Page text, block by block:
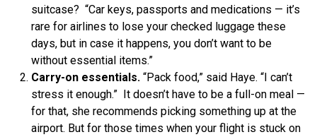
suitcase? “Car keys, passports and medications — it’s
rare for airlines to lose your checked luggage these
days, but in case it happens, you don’t want to be
without essential items.”
Carry-on essentials. “Pack food,” said Haye. “I can’t
stress it enough.” It doesn’t have to be a full-on meal —
for that, she recommends picking something up at the
airport. But for those times when your flight is stuck on